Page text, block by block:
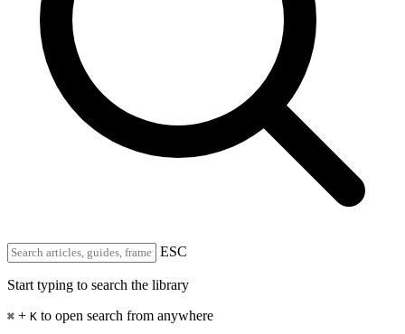
ESC
Start typing to search the library
⌘ + K to open search from anywhere